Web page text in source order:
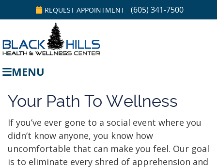
REQUEST APPOINTMENT (605) 341-7500
MENU
Your Path To Wellness
If you’ve ever gone to a social event where you
didn’t know anyone, you know how
uncomfortable that can make you feel. Our goal
is to eliminate every shred of apprehension and